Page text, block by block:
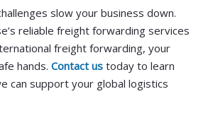
slow your business down.
reliable freight forwarding services
freight forwarding, your
hands. Contact us today to learn
can support your global logistics